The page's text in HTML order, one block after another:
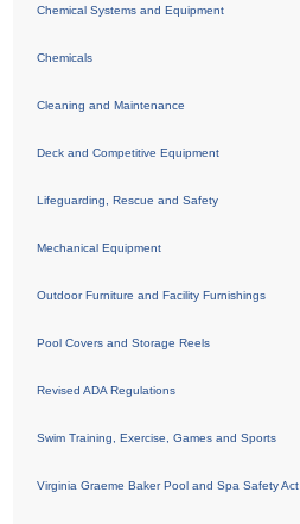
Chemical Systems and Equipment
Chemicals
Cleaning and Maintenance
Deck and Competitive Equipment
Lifeguarding, Rescue and Safety
Mechanical Equipment
Outdoor Furniture and Facility Furnishings
Pool Covers and Storage Reels
Revised ADA Regulations
Swim Training, Exercise, Games and Sports
Virginia Graeme Baker Pool and Spa Safety Act